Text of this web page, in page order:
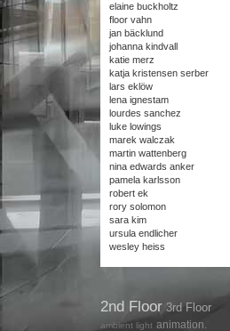
elaine buckholtz
floor vahn
jan bäcklund
johanna kindvall
katie merz
katja kristensen serber
lars eklöw
lena ignestam
lourdes sanchez
luke lowings
marek walczak
martin wattenberg
nina edwards anker
pamela karlsson
robert ek
rory solomon
sara kim
ursula endlicher
wesley heiss
2nd Floor 3rd Floor
ambient light animation.